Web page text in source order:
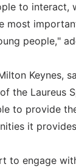
to interact,
most
people,"
Keynes,
the Laureus
to provide
it
to engage